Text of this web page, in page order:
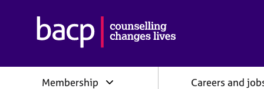
Membership Careers and